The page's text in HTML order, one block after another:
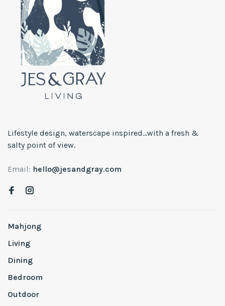
Lifestyle design, waterscape inspired...with a fresh &
salty point of view.
Email: hello@jesandgray.com
Mahjong
Living
Dining
Bedroom
Outdoor